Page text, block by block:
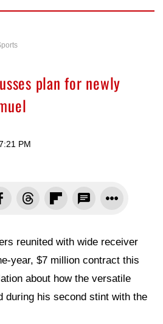
plan for newly
PM
reunited with wide receiver
year, $7 million contract this
about how the versatile
during his second stint with the